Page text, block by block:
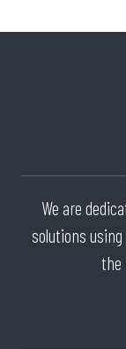
We are
solutions
the